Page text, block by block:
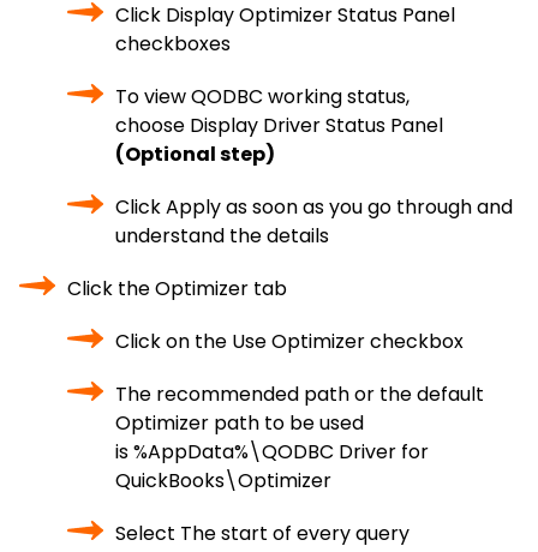
Click Display Optimizer Status Panel
checkboxes
To view QODBC working status,
choose Display Driver Status Panel
(Optional step)
Click Apply as soon as you go through and
understand the details
Click the Optimizer tab
Click on the Use Optimizer checkbox
The recommended path or the default
Optimizer path to be used
is %AppData%\QODBC Driver for
QuickBooks\Optimizer
Select The start of every query